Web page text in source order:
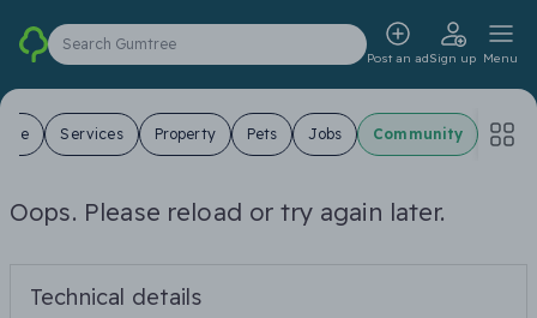
Search Gumtree
Post an adSign up Menu
Services Property Pets Jobs Community
Oops. Please reload or try again later.
Technical details